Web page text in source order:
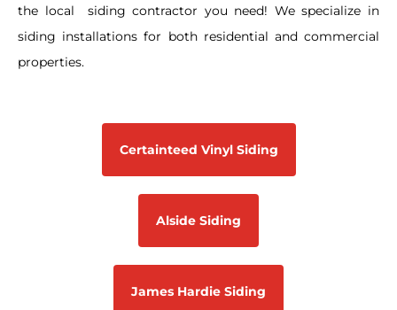
the local siding contractor you need! We specialize in
siding installations for both residential and commercial
properties.
Certainteed Vinyl Siding
Alside Siding
James Hardie Siding